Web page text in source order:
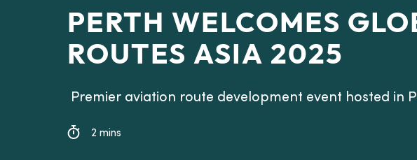
PERTH WELCOMES
ROUTES ASIA 2025
Premier aviation route development event hosted in
2 mins